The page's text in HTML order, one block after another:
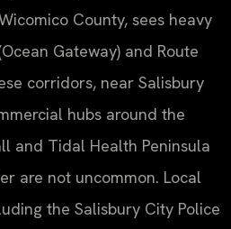
County, sees heavy
Gateway) and Route
corridors, near Salisbury
hubs around the
and Tidal Health Peninsula
are not uncommon. Local
the Salisbury City Police